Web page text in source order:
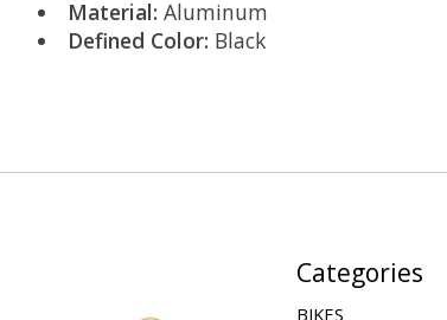
Material: Aluminum
Defined Color: Black
Categories
BIKES